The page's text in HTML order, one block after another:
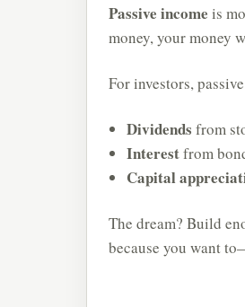
Passive income is
money, your money
For investors,
Dividends from
Interestfrom
Capital
The dream? Build
because you want